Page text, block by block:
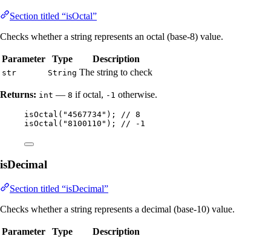
Section titled “isOctal”
Checks whether a string represents an octal (base-8) value.
Parameter Type Description
str String The string to check
Returns: int — 8 if octal, -1 otherwise.
isOctal ( "4567734" ) ;
// 8
isOctal ( "8100110 " ) ; // -1
isDecimal
Section titled “isDecimal”
Checks whether a string represents a decimal (base-10) value.
Parameter Type Description